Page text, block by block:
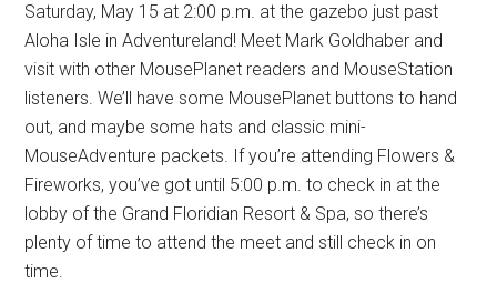
Saturday, May 15 at 2:00 p.m. at the gazebo just past
Aloha Isle in Adventureland! Meet Mark Goldhaber and
visit with other MousePlanet readers and MouseStation
listeners. We’ll have some MousePlanet buttons to hand
out, and maybe some hats and classic mini-
MouseAdventure packets. If you’re attending Flowers &
Fireworks, you’ve got until 5:00 p.m. to check in at the
lobby of the Grand Floridian Resort & Spa, so there’s
plenty of time to attend the meet and still check in on
time.